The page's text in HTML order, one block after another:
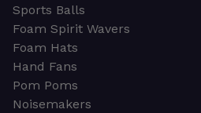
Sports Balls
Foam Spirit Wavers
Foam Hats
Hand Fans
Pom Poms
Noisemakers